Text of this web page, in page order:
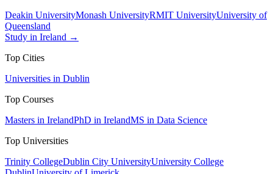
Deakin UniversityMonash UniversityRMIT UniversityUniversity of
Queensland
Study in Ireland →
Top Cities
Universities in Dublin
Top Courses
Masters in IrelandPhD in IrelandMS in Data Science
Top Universities
Trinity CollegeDublin City UniversityUniversity College